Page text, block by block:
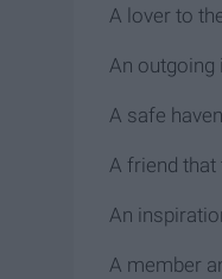
A lover to
An outgoing
A safe
A friend
An
A member